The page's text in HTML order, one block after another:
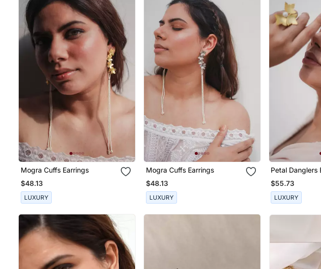
Mogra Cuffs Earrings
$48.13
LUXURY
Mogra Cuffs Earrings
$48.13
LUXURY
Petal Danglers
$55.73
LUXURY